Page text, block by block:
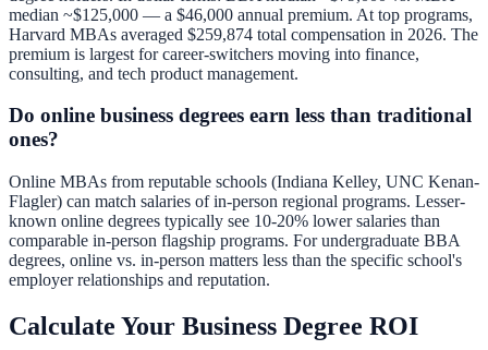
median ~$125,000 — a $46,000 annual premium. At top programs,
Harvard MBAs averaged $259,874 total compensation in 2026. The
premium is largest for career-switchers moving into finance,
consulting, and tech product management.
Do online business degrees earn less than traditional
ones?
Online MBAs from reputable schools (Indiana Kelley, UNC Kenan-
Flagler) can match salaries of in-person regional programs. Lesser-
known online degrees typically see 10-20% lower salaries than
comparable in-person flagship programs. For undergraduate BBA
degrees, online vs. in-person matters less than the specific school's
employer relationships and reputation.
Calculate Your Business Degree ROI